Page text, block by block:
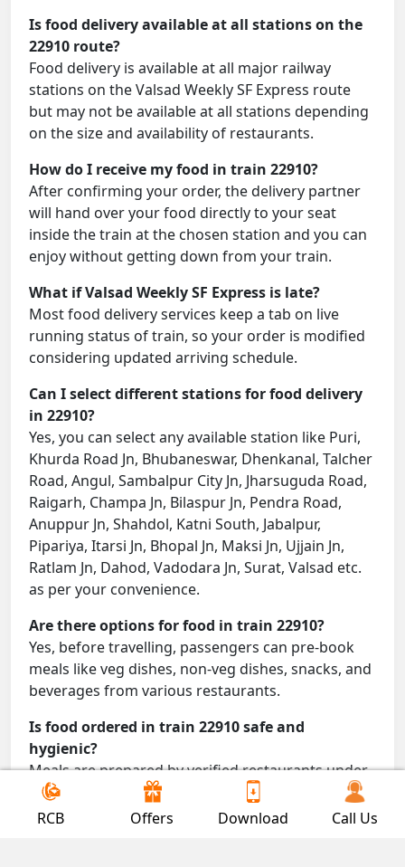
Is food delivery available at all stations on the
22910 route?
Food delivery is available at all major railway
stations on the Valsad Weekly SF Express route
but may not be available at all stations depending
on the size and availability of restaurants.
How do I receive my food in train 22910?
After confirming your order, the delivery partner
will hand over your food directly to your seat
inside the train at the chosen station and you can
enjoy without getting down from your train.
What if Valsad Weekly SF Express is late?
Most food delivery services keep a tab on live
running status of train, so your order is modified
considering updated arriving schedule.
Can I select different stations for food delivery
in 22910?
Yes, you can select any available station like Puri,
Khurda Road Jn, Bhubaneswar, Dhenkanal, Talcher
Road, Angul, Sambalpur City Jn, Jharsuguda Road,
Raigarh, Champa Jn, Bilaspur Jn, Pendra Road,
Anuppur Jn, Shahdol, Katni South, Jabalpur,
Pipariya, Itarsi Jn, Bhopal Jn, Maksi Jn, Ujjain Jn,
Ratlam Jn, Dahod, Vadodara Jn, Surat, Valsad etc.
as per your convenience.
Are there options for food in train 22910?
Yes, before travelling, passengers can pre-book
meals like veg dishes, non-veg dishes, snacks, and
beverages from various restaurants.
Is food ordered in train 22910 safe and
hygienic?
Meals are prepared by verified restaurants under
proper conditions and delivered directly to your
seat.
RCB Offers Download Call Us